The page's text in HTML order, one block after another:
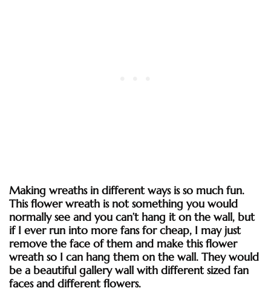
Making wreaths in different ways is so much fun.
This flower wreath is not something you would
normally see and you can’t hang it on the wall, but
if I ever run into more fans for cheap, I may just
remove the face of them and make this flower
wreath so I can hang them on the wall. They would
be a beautiful gallery wall with different sized fan
faces and different flowers.